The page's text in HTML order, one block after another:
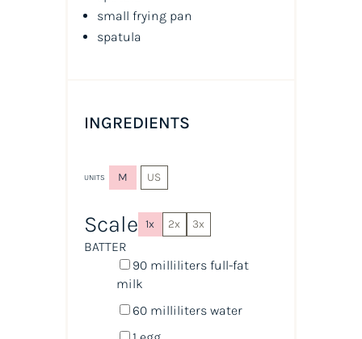
small frying pan
spatula
INGREDIENTS
UNITS M US
Scale 1x 2x 3x
BATTER
90 milliliters full-fat
milk
60 milliliters water